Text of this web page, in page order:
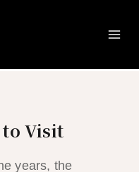
Visit
years, the